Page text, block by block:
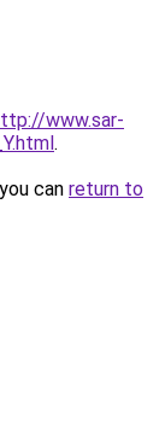
www.sar-
.
can return to